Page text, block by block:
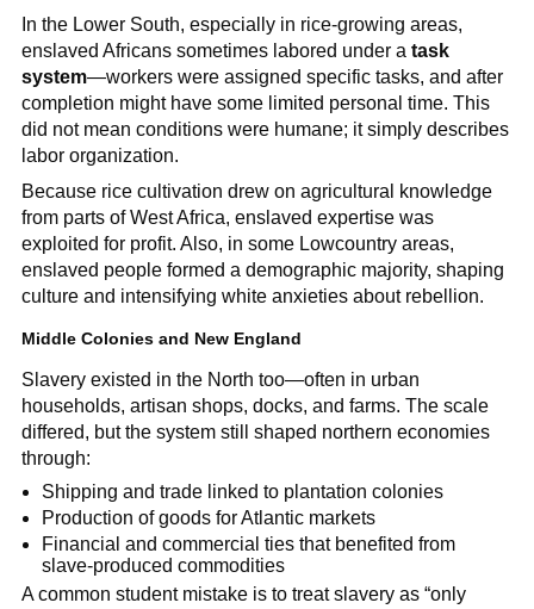
In the Lower South, especially in rice-growing areas,
enslaved Africans sometimes labored under a task
system—workers were assigned specific tasks, and after
completion might have some limited personal time. This
did not mean conditions were humane; it simply describes
labor organization.
Because rice cultivation drew on agricultural knowledge
from parts of West Africa, enslaved expertise was
exploited for profit. Also, in some Lowcountry areas,
enslaved people formed a demographic majority, shaping
culture and intensifying white anxieties about rebellion.
Middle Colonies and New England
Slavery existed in the North too—often in urban
households, artisan shops, docks, and farms. The scale
differed, but the system still shaped northern economies
through:
Shipping and trade linked to plantation colonies
Production of goods for Atlantic markets
Financial and commercial ties that benefited from
slave-produced commodities
A common student mistake is to treat slavery as “only